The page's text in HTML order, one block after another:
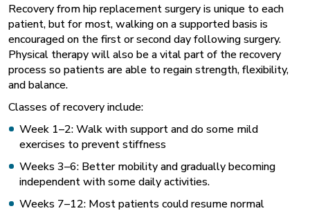
Recovery from hip replacement surgery is unique to each
patient, but for most, walking on a supported basis is
encouraged on the first or second day following surgery.
Physical therapy will also be a vital part of the recovery
process so patients are able to regain strength, flexibility,
and balance.
Classes of recovery include:
Week 1–2: Walk with support and do some mild
exercises to prevent stiffness
Weeks 3–6: Better mobility and gradually becoming
independent with some daily activities.
Weeks 7–12: Most patients could resume normal